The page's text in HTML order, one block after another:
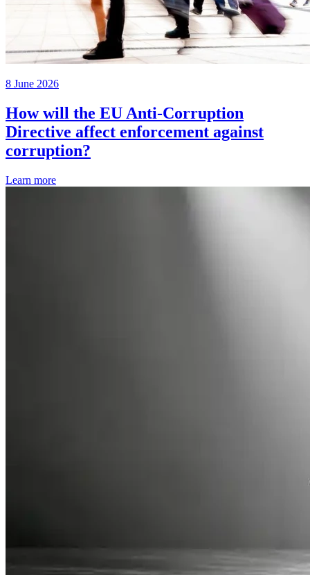
8 June 2026
How will the EU Anti-Corruption
Directive affect enforcement against
corruption?
Learn more